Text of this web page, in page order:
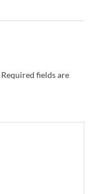
Required fields are